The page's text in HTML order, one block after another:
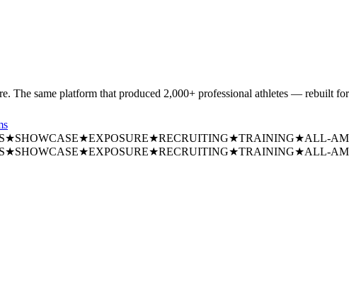
The same platform that produced 2,000+ professional athletes — rebuilt for
★SHOWCASE★EXPOSURE★RECRUITING★TRAINING★ALL-
★SHOWCASE★EXPOSURE★RECRUITING★TRAINING★ALL-